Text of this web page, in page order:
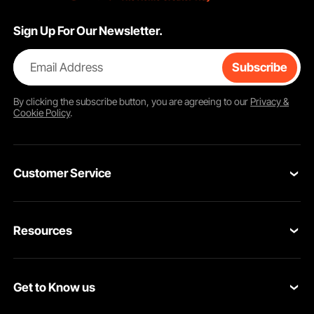
Sign Up For Our Newsletter.
Email Address Subscribe
By clicking thesubscribebutton, you are agreeing to our Privacy &
Cookie Policy.
Customer Service
Return & Refund
Resources
Pro member program
Get to Know us